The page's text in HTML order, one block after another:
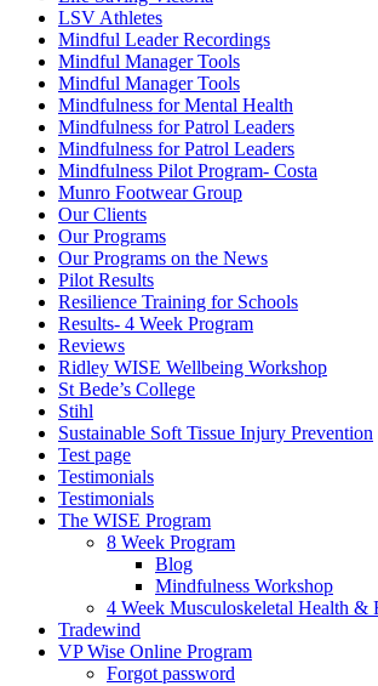
LSV Athletes
Mindful Leader Recordings
Mindful Manager Tools
Mindful Manager Tools
Mindfulness for Mental Health
Mindfulness for Patrol Leaders
Mindfulness for Patrol Leaders
Mindfulness Pilot Program- Costa
Munro Footwear Group
Our Clients
Our Programs
Our Programs on the News
Pilot Results
Resilience Training for Schools
Results- 4 Week Program
Reviews
Ridley WISE Wellbeing Workshop
St Bede’s College
Stihl
Sustainable Soft Tissue Injury Prevention
Test page
Testimonials
Testimonials
The WISE Program
8 Week Program
Blog
Mindfulness Workshop
4 Week Musculoskeletal Health &
Tradewind
VP Wise Online Program
Forgot password